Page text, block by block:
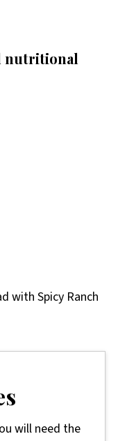
nutritional
will need the